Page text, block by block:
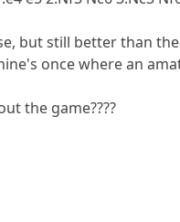
but still better than the
once where an
the game????